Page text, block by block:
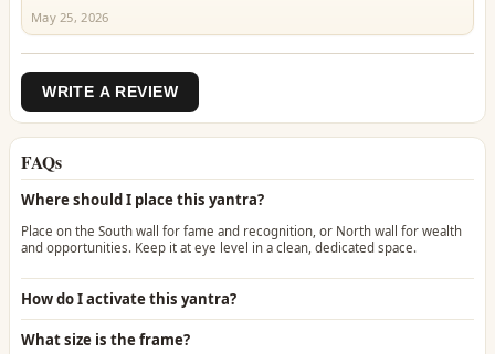
May 25, 2026
WRITE A REVIEW
FAQs
Where should I place this yantra?
Place on the South wall for fame and recognition, or North wall for wealth
and opportunities. Keep it at eye level in a clean, dedicated space.
How do I activate this yantra?
What size is the frame?